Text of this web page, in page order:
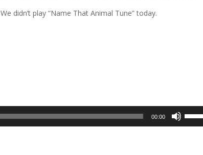
We didn’t play “Name That Animal Tune” today.
00:00